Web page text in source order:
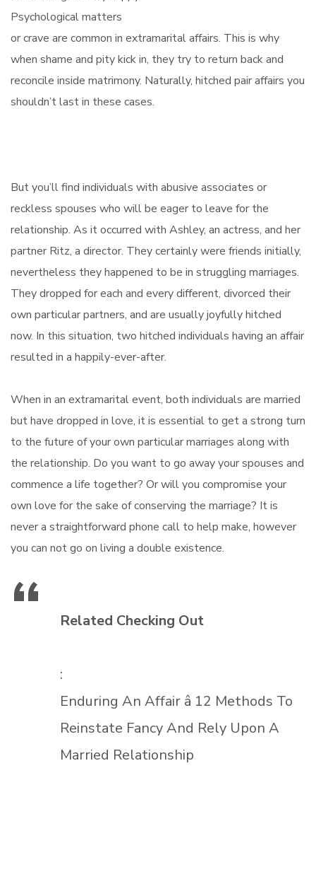
Psychological matters
or crave are common in extramarital affairs. This is why
when shame and pity kick in, they try to return back and
reconcile inside matrimony. Naturally, hitched pair affairs you
shouldn’t last in these cases.
But you’ll find individuals with abusive associates or
reckless spouses who will be eager to leave for the
relationship. As it occurred with Ashley, an actress, and her
partner Ritz, a director. They certainly were friends initially,
nevertheless they happened to be in struggling marriages.
They dropped for each and every different, divorced their
own particular partners, and are usually joyfully hitched
now. In this situation, two hitched individuals having an affair
resulted in a happily-ever-after.
When in an extramarital event, both individuals are married
but have dropped in love, it is essential to get a strong turn
to the future of your own particular marriages along with
the relationship. Do you want to go away your spouses and
commence a life together? Or will you compromise your
own love for the sake of conserving the marriage? It is
never a straightforward phone call to help make, however
you can not go on living a double existence.
Related Checking Out
:
Enduring An Affair â 12 Methods To
Reinstate Fancy And Rely Upon A
Married Relationship